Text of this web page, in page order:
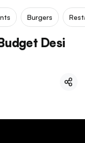
Burgers
Desi